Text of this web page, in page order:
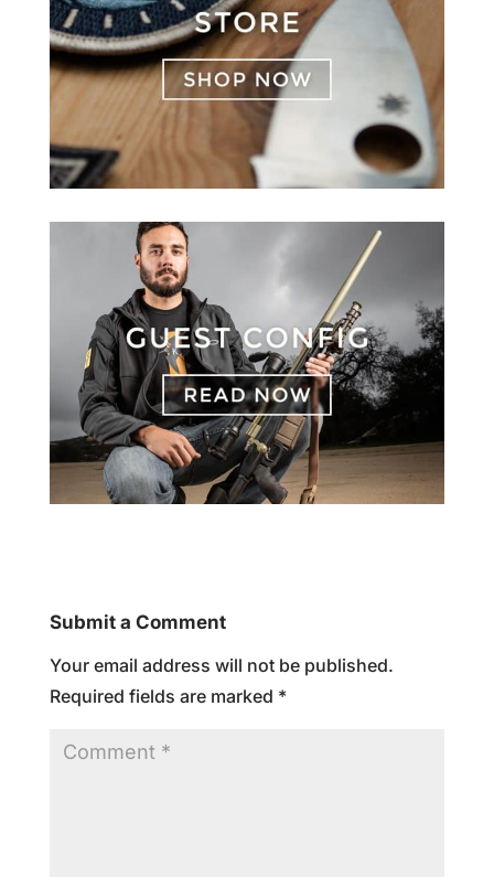
Submit a Comment
Your email address will not be published.
Required fields are marked *